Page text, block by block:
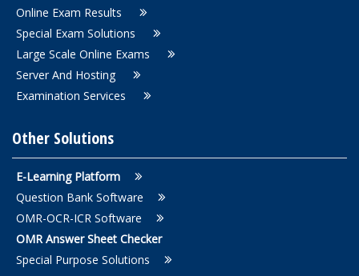
Online Exam Results
Special Exam Solutions
Large Scale Online Exams
Server And Hosting
Examination Services
Other Solutions
E-Learning Platform
Question Bank Software
OMR-OCR-ICR Software
OMR Answer Sheet Checker
Special Purpose Solutions